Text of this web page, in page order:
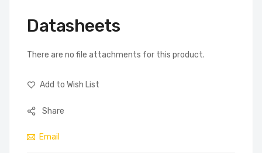
Datasheets
There are no file attachments for this product.
Add to Wish List
Share
Email